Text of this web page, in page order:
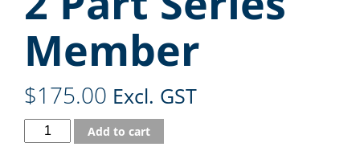
Member
$175.00 Excl. GST
Add to cart